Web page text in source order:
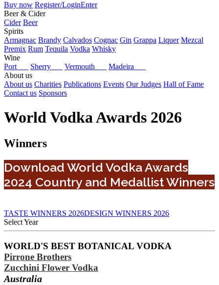
Buy now Register/LoginEnter
Beer & Cider
Cider Beer
Spirits
Armagnac Brandy Calvados Cognac Gin Grappa Liquer Mezcal
Premix Rum Tequila Vodka Whisky
Wine
Port
Sherry Vermouth
Madeira
About us
About us Charities Publications Events Our Judges Hall of Fame
Contact us Sponsors
World Vodka Awards 2026
Winners
Download World Vodka Awards
2024 Country and Medallist Winners
TASTE WINNERS 2026DESIGN WINNERS 2026
Select Year
2025
2024
2023
2022
2021
WORLD'S BEST BOTANICAL VODKA
Pirrone Brothers
Zucchini Flower Vodka
Australia